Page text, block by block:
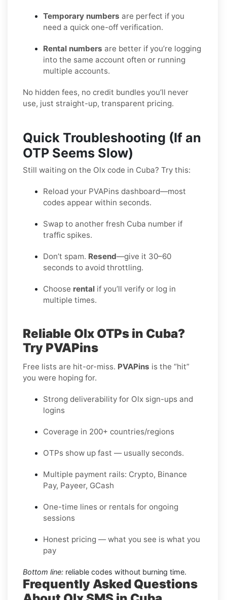
Temporary numbers are perfect if you
need a quick one-off verification.
Rental numbers are better if you’re logging
into the same account often or running
multiple accounts.
No hidden fees, no credit bundles you’ll never
use, just straight-up, transparent pricing.
Quick Troubleshooting (If an
OTP Seems Slow)
Still waiting on the Olx code in Cuba? Try this:
Reload your PVAPins dashboard—most
codes appear within seconds.
Swap to another fresh Cuba number if
traffic spikes.
Don’t spam. Resend—give it 30–60
seconds to avoid throttling.
Choose rental if you’ll verify or log in
multiple times.
Reliable Olx OTPs in Cuba?
Try PVAPins
Free lists are hit-or-miss. PVAPins is the “hit”
you were hoping for.
Strong deliverability for Olx sign-ups and
logins
Coverage in 200+ countries/regions
OTPs show up fast — usually seconds.
Multiple payment rails: Crypto, Binance
Pay, Payeer, GCash
One-time lines or rentals for ongoing
sessions
Honest pricing — what you see is what you
pay
Bottom line: reliable codes without burning time.
Frequently Asked Questions